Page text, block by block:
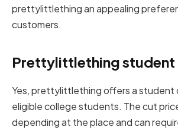
prettylittlething an appealing
customers.
Prettylittlething
Yes, prettylittlething offers a student
eligible college students. The cut
depending at the place and can